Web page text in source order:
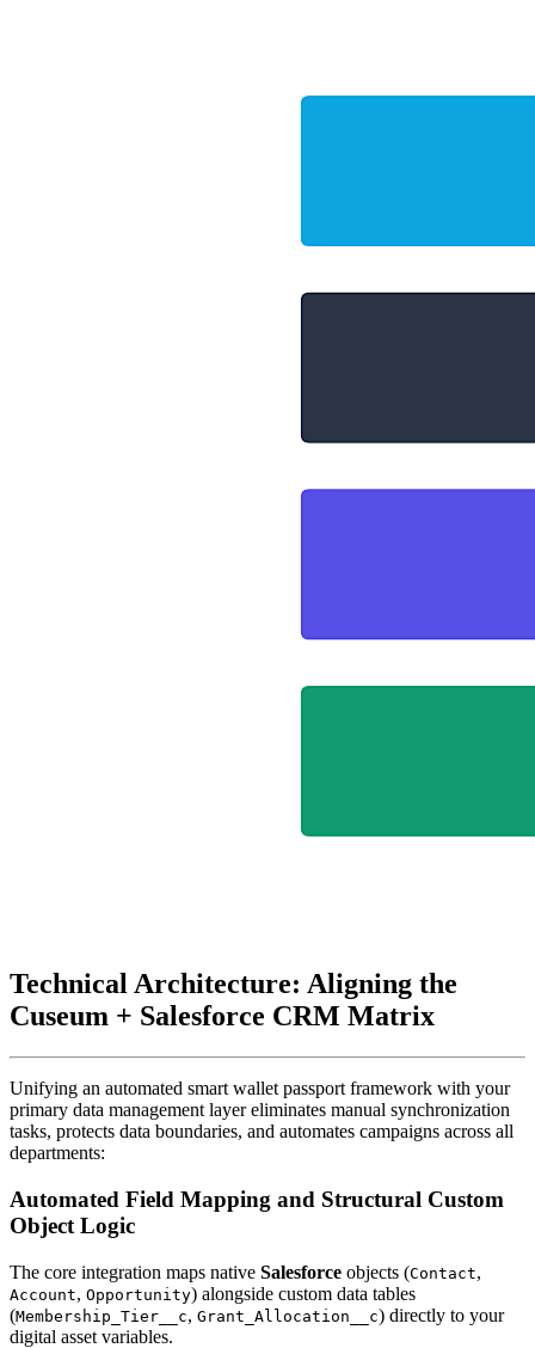
Technical Architecture: Aligning the
Cuseum + Salesforce CRM Matrix
Unifying an automated smart wallet passport framework with your
primary data management layer eliminates manual synchronization
tasks, protects data boundaries, and automates campaigns across all
departments:
Automated Field Mapping and Structural Custom
Object Logic
The core integration maps native Salesforce objects (Contact
Account, Opportunity) alongside custom data tables
(Membership_Tier__c, Grant_Allocation__c) directly to your
digital asset variables.